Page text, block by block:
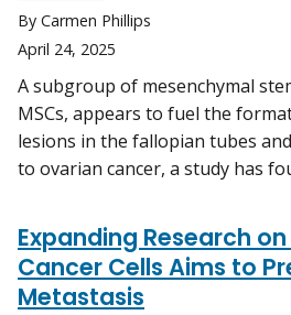
By Carmen Phillips
April 24, 2025
A subgroup of mesenchymal
MSCs, appears to fuel the
lesions in the fallopian tubes
to ovarian cancer, a study has
Expanding Research
Cancer Cells Aims to
Metastasis